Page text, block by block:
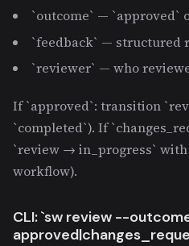
`outcome` — `approved`
`feedback` — structured
`reviewer` — who
If `approved`: transition
`completed`). If
`review → in_progress`
workflow).
CLI: `sw review --